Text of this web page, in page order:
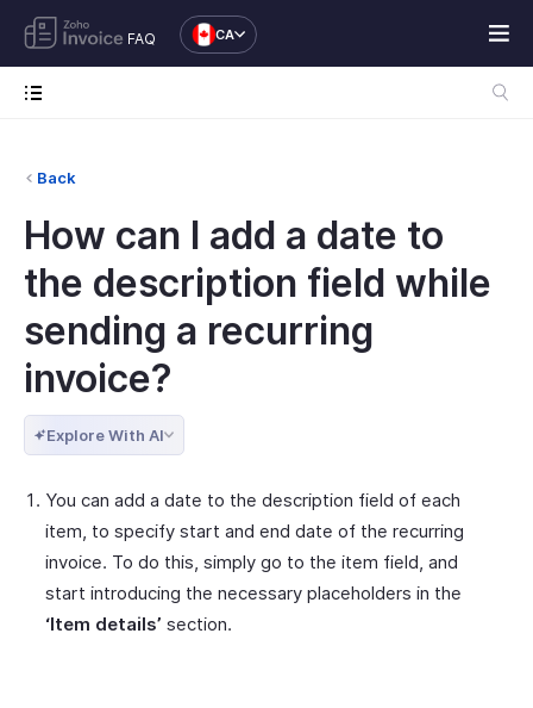
FAQ CA
Back
How can I add a date to
the description field while
sending a recurring
invoice?
Explore With AI
You can add a date to the description field of each
item, to specify start and end date of the recurring
invoice. To do this, simply go to the item field, and
start introducing the necessary placeholders in the
‘Item details’ section.